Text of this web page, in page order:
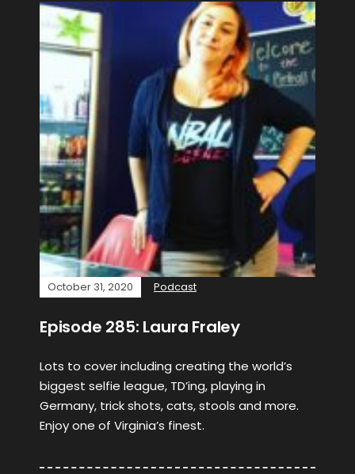
October 31, 2020 Podcast
Episode 285: Laura Fraley
Lots to cover including creating the world’s
biggest selfie league, TD’ing, playing in
Germany, trick shots, cats, stools and more.
Enjoy one of Virginia’s finest.